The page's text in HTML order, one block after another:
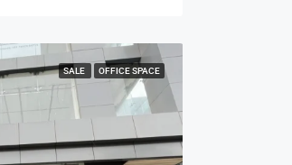
SALE OFFICE SPACE